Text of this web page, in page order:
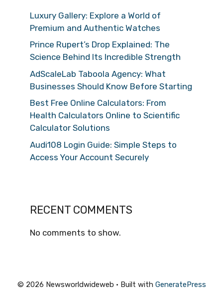
Luxury Gallery: Explore a World of
Premium and Authentic Watches
Prince Rupert’s Drop Explained: The
Science Behind Its Incredible Strength
AdScaleLab Taboola Agency: What
Businesses Should Know Before Starting
Best Free Online Calculators: From
Health Calculators Online to Scientific
Calculator Solutions
Audi108 Login Guide: Simple Steps to
Access Your Account Securely
RECENT COMMENTS
No comments to show.
© 2026 Newsworldwideweb • Built with GeneratePress